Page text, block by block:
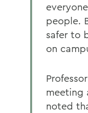
people.
safer to
on
meeting
noted